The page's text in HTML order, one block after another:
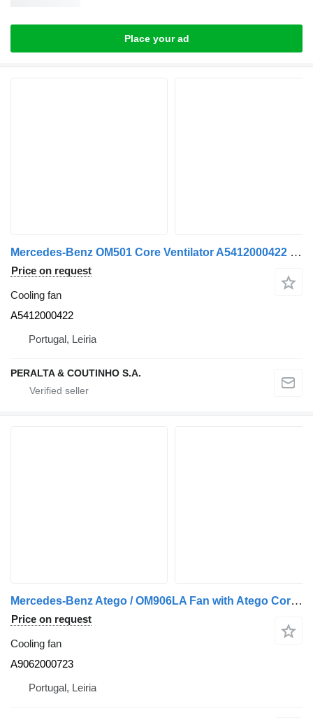
Place your ad
Mercedes-Benz OM501 Core Ventilator A5412000422 cooling fan for truck
Price on request
Cooling fan
A5412000422
Portugal, Leiria
PERALTA & COUTINHO S.A.
Mercedes-Benz Atego / OM906LA Fan with Atego Core; Axor A9062000723 cooling fan for Mercedes-Benz Atego truck
Price on request
Cooling fan
A9062000723
Portugal, Leiria